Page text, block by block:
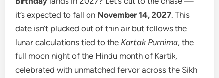
it’s expected to fall on November 14, 2027. This
date isn’t plucked out of thin air but follows the
lunar calculations tied to the Kartak Purnima, the
full moon night of the Hindu month of Kartik,
celebrated with unmatched fervor across the Sikh